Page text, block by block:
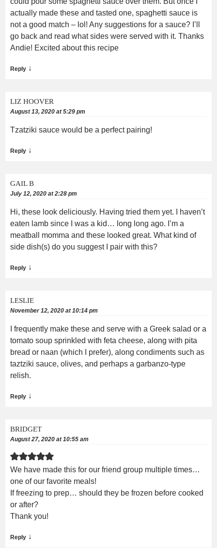
actually made these and tasted one, spaghetti sauce is
not a good match – lol! Any suggestions for a sauce? I’ll
go back and read what sides were served with it. Thanks
Andie! Excited about this recipe
Reply ↓
LIZ HOOVER
August 13, 2020 at 5:29 pm
Tzatziki sauce would be a perfect pairing!
Reply ↓
GAIL B
July 12, 2020 at 2:28 pm
Hi, these look deliciously. Having tried them yet. I haven’t
eaten lamb since I was a kid… long long ago. I’m a
meatball momma and these looked great. What kind of
side dish(s) do you suggest I pair with this?
Reply ↓
LESLIE
November 12, 2020 at 10:14 pm
I frequently make these and serve with a Greek salad or a
tomato soup sprinkled with feta cheese, along with pita
bread or naan (which I prefer), along condiments such as
taztziki sauce, olives, and perhaps a garbanzo-type
relish.
Reply ↓
BRIDGET
August 27, 2020 at 10:55 am
We have made this for our friend group multiple times…
one of our favorite meals!
If freezing to prep… should they be frozen before cooked
or after?
Thank you!
Reply ↓